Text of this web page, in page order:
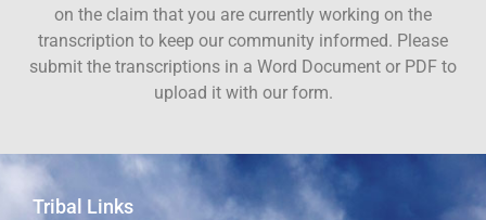
on the claim that you are currently working on the
transcription to keep our community informed. Please
submit the transcriptions in a Word Document or PDF to
upload it with our form.
Tribal Links